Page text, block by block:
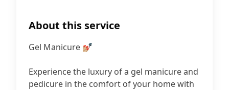
About this service
Gel Manicure 💅🏼
Experience the luxury of a gel manicure and
pedicure in the comfort of your home with